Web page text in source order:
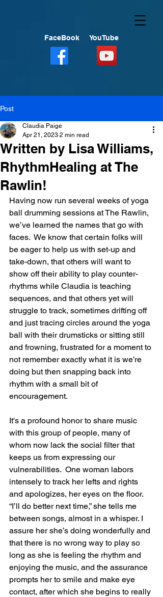
FaceBook YouTube
Post
Written by Lisa Williams,
RhythmHealing at The
Rawlin!
Claudia Paige
Apr 21, 2023 2 min read
Having now run several weeks of yoga
ball drumming sessions at The Rawlin,
we’ve learned the names that go with
faces.  We know that certain folks will
be eager to help us with set-up and
take-down, that others will want to
show off their ability to play counter-
rhythms while Claudia is teaching
sequences, and that others yet will
struggle to track, sometimes drifting off
and just tracing circles around the yoga
ball with their drumsticks or sitting still
and frowning, frustrated for a moment to
not remember exactly what it is we’re
doing but then snapping back into
rhythm with a small bit of
encouragement.
It's a profound honor to share music
with this group of people, many of
whom now lack the social filter that
keeps us from expressing our
vulnerabilities.  One woman labors
intensely to track her lefts and rights
and apologizes, her eyes on the floor.
“I’ll do better next time,” she tells me
between songs, almost in a whisper. I
assure her she’s doing wonderfully and
that there is no wrong way to play so
long as she is feeling the rhythm and
enjoying the music, and the assurance
prompts her to smile and make eye
contact, after which she begins to really